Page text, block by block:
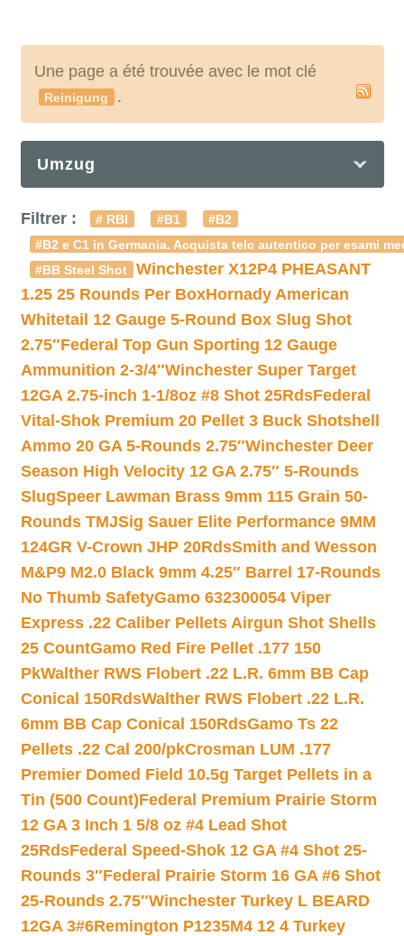
Une page a été trouvée avec le mot clé
Reinigung .
Umzug
Filtrer : # RBI #B1
#B2
#B2 e C1 in Germania. Acquista telc autentico per esami
#BB Steel Shot
Winchester X12P4 PHEASANT
1.25 25 Rounds Per BoxHornady American
Whitetail 12 Gauge 5-Round Box Slug Shot
2.75″Federal Top Gun Sporting 12 Gauge
Ammunition 2-3/4″Winchester Super Target
12GA 2.75-inch 1-1/8oz #8 Shot 25RdsFederal
Vital-Shok Premium 20 Pellet 3 Buck Shotshell
Ammo 20 GA 5-Rounds 2.75″Winchester Deer
Season High Velocity 12 GA 2.75″ 5-Rounds
SlugSpeer Lawman Brass 9mm 115 Grain 50-
Rounds TMJSig Sauer Elite Performance 9MM
124GR V-Crown JHP 20RdsSmith and Wesson
M&P9 M2.0 Black 9mm 4.25″ Barrel 17-Rounds
No Thumb SafetyGamo 632300054 Viper
Express .22 Caliber Pellets Airgun Shot Shells
25 CountGamo Red Fire Pellet .177 150
PkWalther RWS Flobert .22 L.R. 6mm BB Cap
Conical 150RdsWalther RWS Flobert .22 L.R.
6mm BB Cap Conical 150RdsGamo Ts 22
Pellets .22 Cal 200/pkCrosman LUM .177
Premier Domed Field 10.5g Target Pellets in a
Tin (500 Count)Federal Premium Prairie Storm
12 GA 3 Inch 1 5/8 oz #4 Lead Shot
25RdsFederal Speed-Shok 12 GA #4 Shot 25-
Rounds 3″Federal Prairie Storm 16 GA #6 Shot
25-Rounds 2.75″Winchester Turkey L BEARD
12GA 3#6Remington P1235M4 12 4 Turkey